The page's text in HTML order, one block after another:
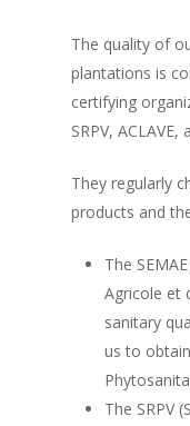
The quality of
plantations is
certifying
SRPV,
They regularly
products and
The
Agricole et
sanitary
us to
The SRPV